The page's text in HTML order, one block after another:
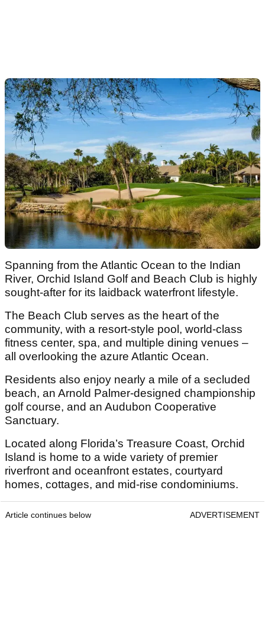
Spanning from the Atlantic Ocean to the Indian
River, Orchid Island Golf and Beach Club is highly
sought-after for its laidback waterfront lifestyle.
The Beach Club serves as the heart of the
community, with a resort-style pool, world-class
fitness center, spa, and multiple dining venues –
all overlooking the azure Atlantic Ocean.
Residents also enjoy nearly a mile of a secluded
beach, an Arnold Palmer-designed championship
golf course, and an Audubon Cooperative
Sanctuary.
Located along Florida’s Treasure Coast, Orchid
Island is home to a wide variety of premier
riverfront and oceanfront estates, courtyard
homes, cottages, and mid-rise condominiums.
Article continues below ADVERTISEMENT